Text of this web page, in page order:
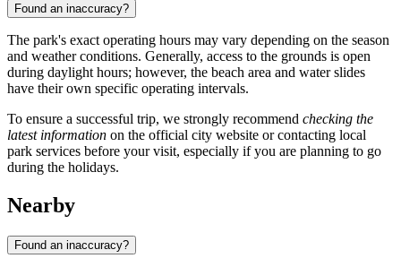
Found an inaccuracy?
The park's exact operating hours may vary depending on the season
and weather conditions. Generally, access to the grounds is open
during daylight hours; however, the beach area and water slides
have their own specific operating intervals.
To ensure a successful trip, we strongly recommend checking the
latest information on the official city website or contacting local
park services before your visit, especially if you are planning to go
during the holidays.
Nearby
Found an inaccuracy?